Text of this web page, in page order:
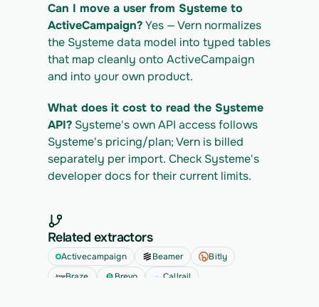
Can I move a user from Systeme to
ActiveCampaign? Yes — Vern normalizes
the Systeme data model into typed tables
that map cleanly onto ActiveCampaign
and into your own product.
What does it cost to read the Systeme
API? Systeme's own API access follows
Systeme's pricing/plan; Vern is billed
separately per import. Check Systeme's
developer docs for their current limits.
Related extractors
Activecampaign Beamer
Bitly
Braze
Brevo Callrail